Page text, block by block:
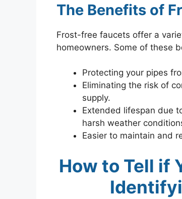
The Benefits of
Frost-free faucets offer a
homeowners. Some of these
Protecting your pipes
Eliminating the risk of
supply.
Extended lifespan due
harsh weather
Easier to maintain and
How to Tell if